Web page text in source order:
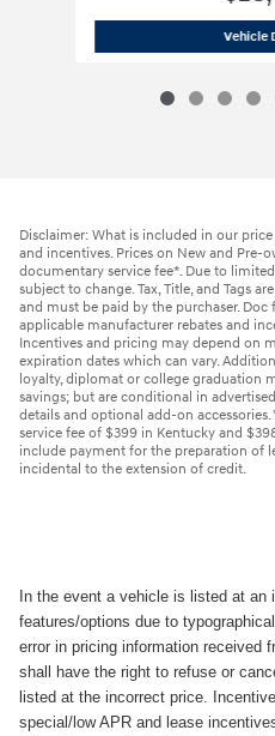
Vehicle
Disclaimer: What is included in our
and incentives. Prices on New and Pre-
documentary service fee*. Due to
subject to change. Tax, Title, and Tags
and must be paid by the purchaser.
applicable manufacturer rebates and
Incentives and pricing may depend on
expiration dates which can vary.
loyalty, diplomat or college graduation
savings; but are conditional in
details and optional add-on
service fee of $399 in Kentucky and
include payment for the preparation of
incidental to the extension of credit.
In the event a vehicle is listed at an
features/options due to
error in pricing information received
shall have the right to refuse or
listed at the incorrect price.
special/low APR and lease